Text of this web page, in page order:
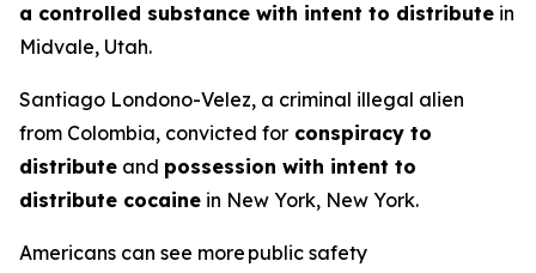
a controlled substance with intent to distribute in
Midvale, Utah.
Santiago Londono-Velez, a criminal illegal alien
from Colombia, convicted for conspiracy to
distribute and possession with intent to
distribute cocaine in New York, New York.
Americans can see more public safety